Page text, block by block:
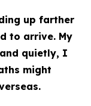
up farther
to arrive. My
quietly, I
might